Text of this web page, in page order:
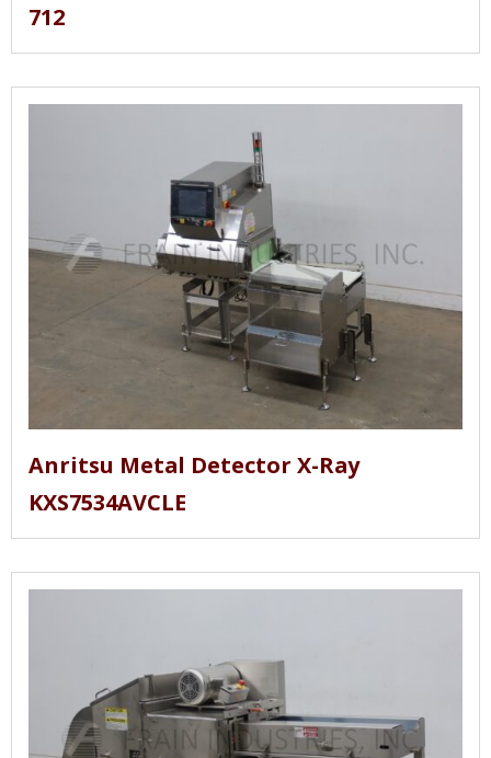
712
Anritsu Metal Detector X-Ray
KXS7534AVCLE